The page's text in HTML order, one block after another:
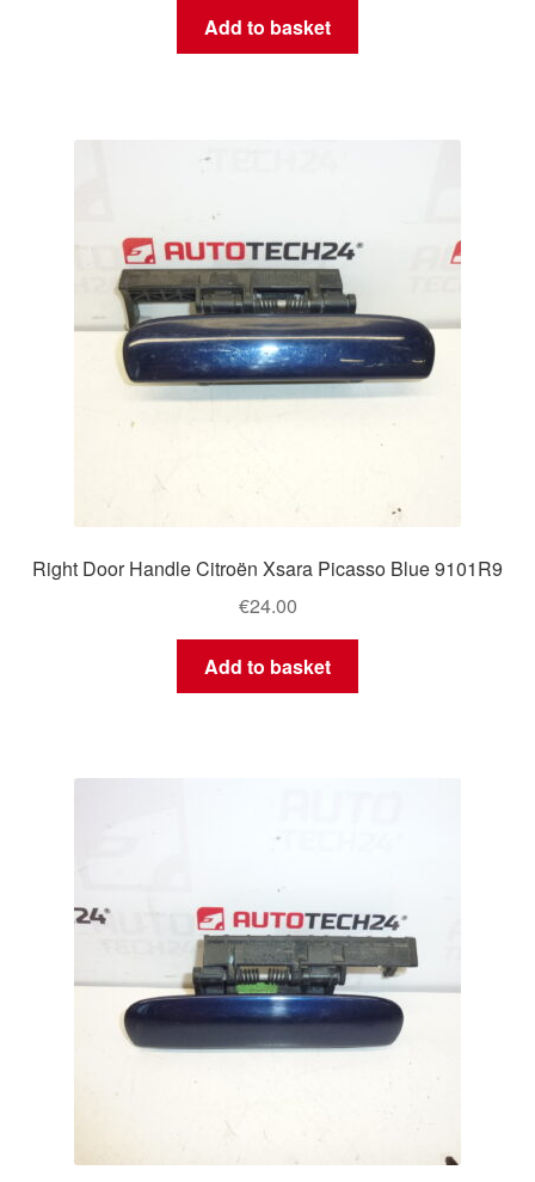
Add to basket
Right Door Handle Citroën Xsara Picasso Blue 9101R9
€24.00
Add to basket